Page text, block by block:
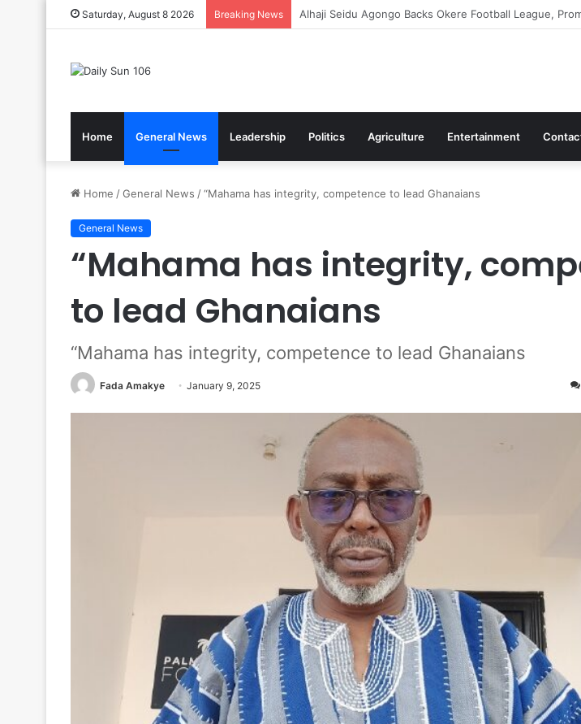
Saturday, August 8 2026 Breaking News Gov’t Reaffirms Commitment To Universal Healthcare
Home General News Leadership Politics Agriculture Entertainment
Home /General News /“Mahama has integrity, competence to lead Ghanaians
General News
“Mahama has integrity,
to lead Ghanaians
“Mahama has integrity, competence to lead Ghanaians
Fada Amakye January 9, 2025